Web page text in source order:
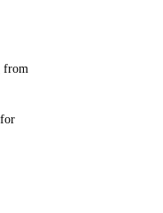
from